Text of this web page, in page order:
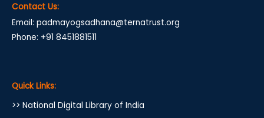
Contact Us:
Email: padmayogsadhana@ternatrust.org
Phone: +91 8451881511
Quick Links:
>> National Digital Library of India